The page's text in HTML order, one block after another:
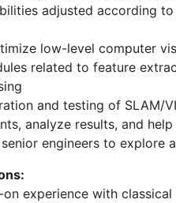
adjusted according to
low-level computer
related to feature
and testing of SLAM/
analyze results, and
engineers to explore
on experience with